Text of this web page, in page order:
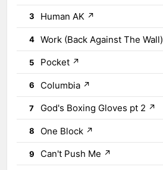
3 Human AK ↗
4 Work (Back Against The Wall)
5 Pocket ↗
6 Columbia ↗
7 God's Boxing Gloves pt 2 ↗
8 One Block ↗
9 Can't Push Me ↗